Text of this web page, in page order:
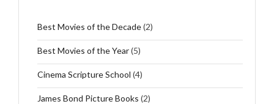
Best Movies of the Decade(2)
Best Movies of the Year(5)
Cinema Scripture School (4)
James Bond Picture Books (2)